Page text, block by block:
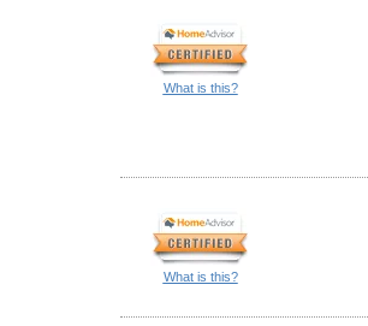
What is this?
What is this?